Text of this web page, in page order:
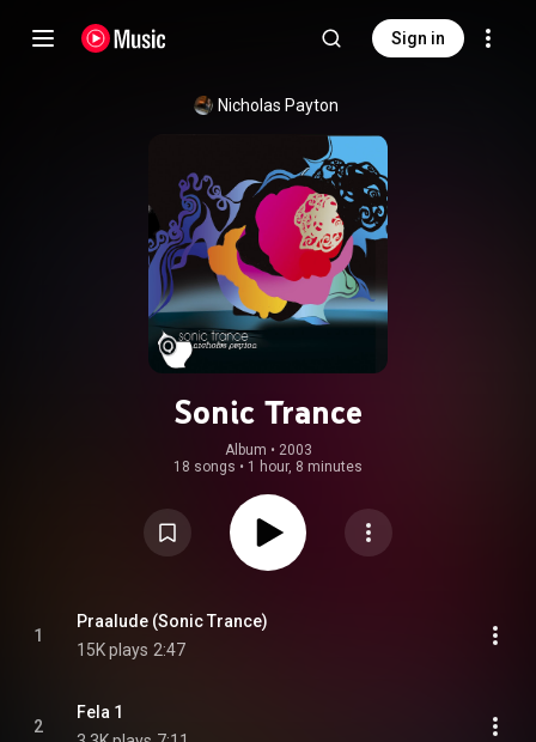
Sign in
Nicholas Payton
Sonic Trance
Album • 2003
18 songs • 1 hour, 8 minutes
1
Praalude (Sonic Trance)
15K plays 2:47
2
Fela 1